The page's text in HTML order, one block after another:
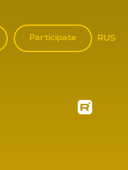
Participate RUS